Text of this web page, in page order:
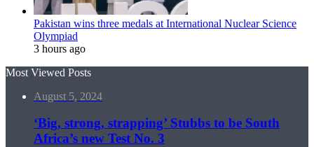
Pakistan wins three medals at International Nuclear Science
Olympiad
3 hours ago
Most Viewed Posts
August 5, 2024
‘Big, strong, strapping’ Stubbs to be South
Africa’s new Test No. 3